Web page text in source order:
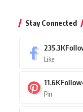
Stay Connected
235.3K
Like
11.6K
Pin